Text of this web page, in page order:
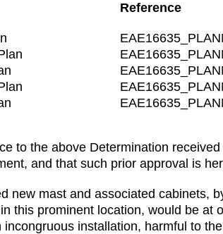
Reference
to the above Determination
and that such prior approval is
new mast and associated cabinets,
this prominent location, would be at
incongruous installation, harmful to